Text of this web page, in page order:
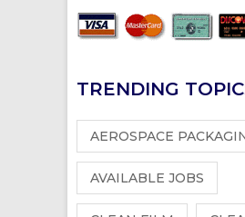
TRENDING
AEROSPACE
AVAILABLE JOBS